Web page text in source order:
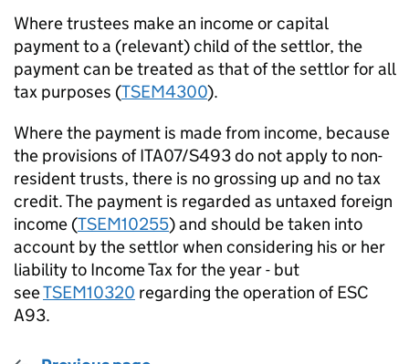
Where trustees make an income or capital
payment to a (relevant) child of the settlor, the
payment can be treated as that of the settlor for all
tax purposes (TSEM4300).
Where the payment is made from income, because
the provisions of ITA07/S493 do not apply to non-
resident trusts, there is no grossing up and no tax
credit. The payment is regarded as untaxed foreign
income (TSEM10255) and should be taken into
account by the settlor when considering his or her
liability to Income Tax for the year - but
seeTSEM10320 regarding the operation of ESC
A93.